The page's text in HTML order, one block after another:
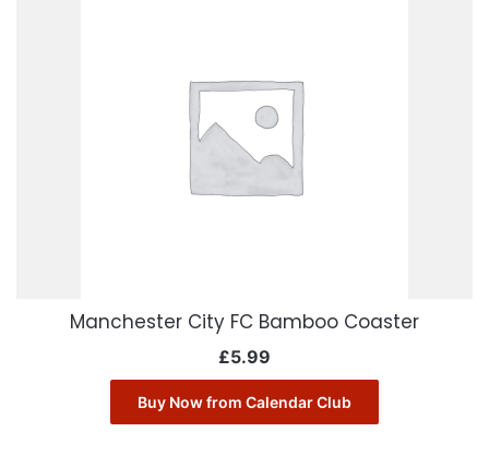
Manchester City FC Bamboo Coaster
£5.99
Buy Now from Calendar Club